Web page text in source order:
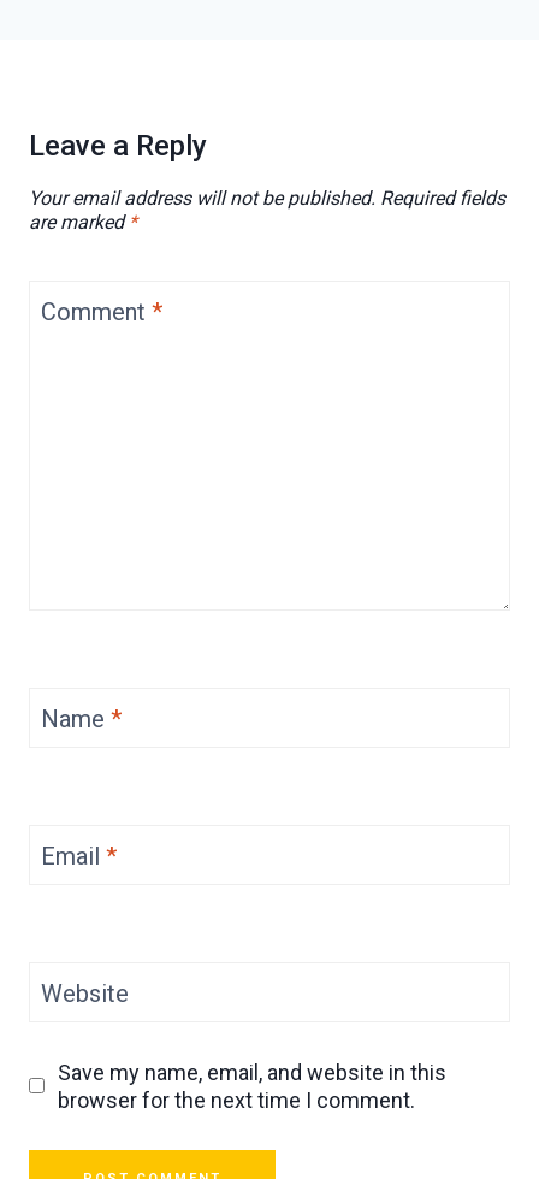
Leave a Reply
Your email address will not be published. Required fields
are marked *
Comment *
Name *
Email *
Website
Save my name, email, and website in this
browser for the next time I comment.